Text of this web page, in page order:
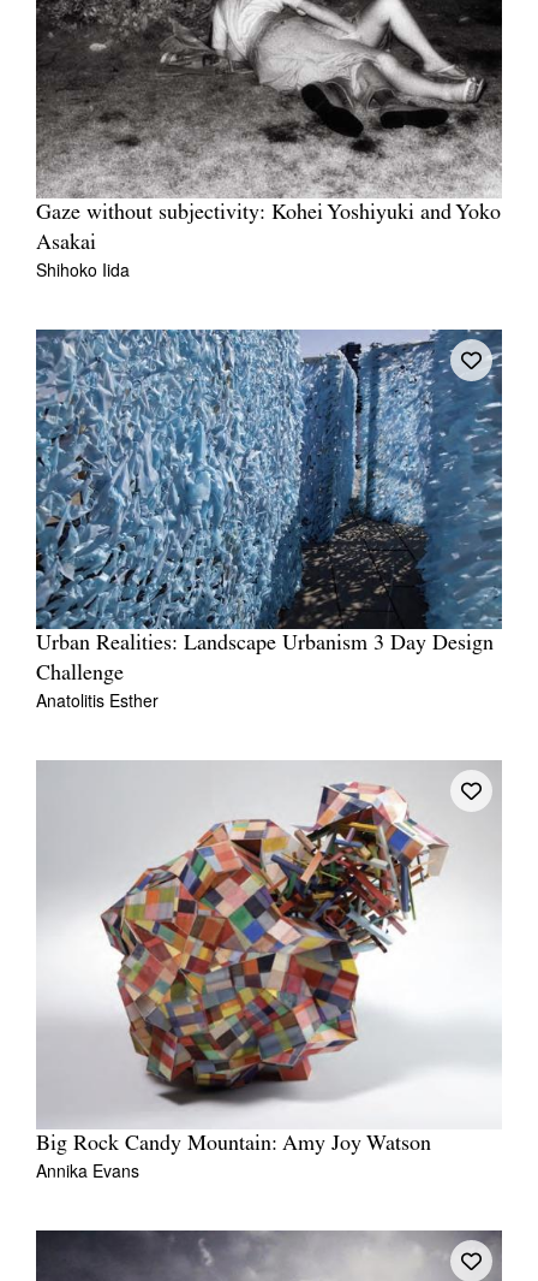
Gaze without subjectivity: Kohei Yoshiyuki and Yoko
Asakai
Shihoko Iida
Urban Realities: Landscape Urbanism 3 Day Design
Challenge
Anatolitis Esther
Big Rock Candy Mountain: Amy Joy Watson
Annika Evans